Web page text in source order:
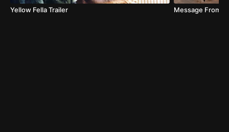
Yellow Fella Trailer Message From